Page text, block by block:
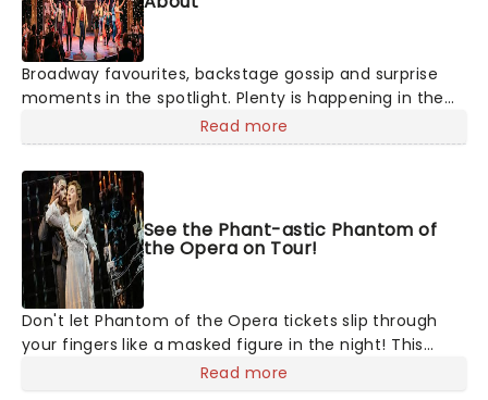
Broadway favourites, backstage gossip and surprise
moments in the spotlight. Plenty is happening in the
theater world right now, but which are the shows on
everyone's lips? Here's what we've been watching,
chatting about and adding to our m
Read more
See the Phant-astic Phantom of
the Opera on Tour!
Don't let Phantom of the Opera tickets slip through
your fingers like a masked figure in the night! This
gothic blockbuster has been haunting theatres since
Read more